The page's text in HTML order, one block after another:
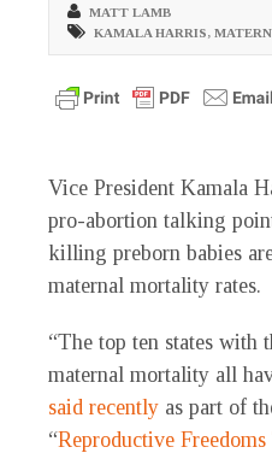
MATT LAMB
KAMALA HARRIS,
Vice President Kamala
pro-abortion talking
killing preborn babies
maternal mortality rates.
“The top ten states with
maternal mortality all
said recently as part of
“Reproductive Freedoms